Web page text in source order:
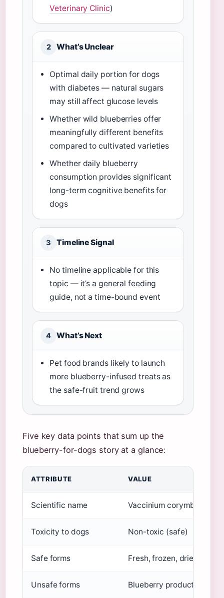
Veterinary Clinic)
2 What’s Unclear
Optimal daily portion for dogs
with diabetes — natural sugars
may still affect glucose levels
Whether wild blueberries offer
meaningfully different benefits
compared to cultivated varieties
Whether daily blueberry
consumption provides significant
long-term cognitive benefits for
dogs
3 Timeline Signal
No timeline applicable for this
topic — it’s a general feeding
guide, not a time-bound event
4 What’s Next
Pet food brands likely to launch
more blueberry-infused treats as
the safe-fruit trend grows
Five key data points that sum up the
blueberry-for-dogs story at a glance:
ATTRIBUTE VALUE
Scientific name Vaccinium corymbosum
Toxicity to dogs Non-toxic (safe)
Safe forms Fresh, frozen, dried
Unsafe forms Blueberry products with